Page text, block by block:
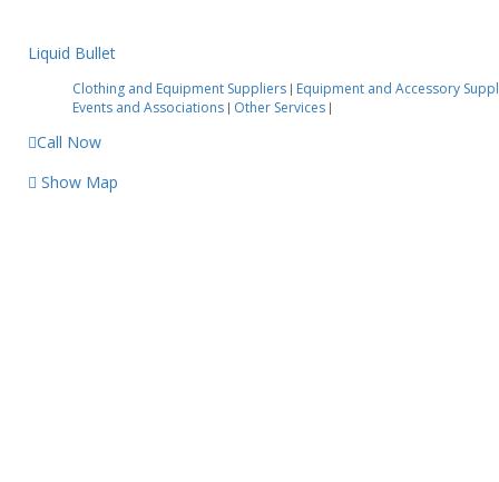
Liquid Bullet
Clothing and Equipment Suppliers | Equipment and Accessory
Events and Associations | Other Services |
Call Now
Show Map